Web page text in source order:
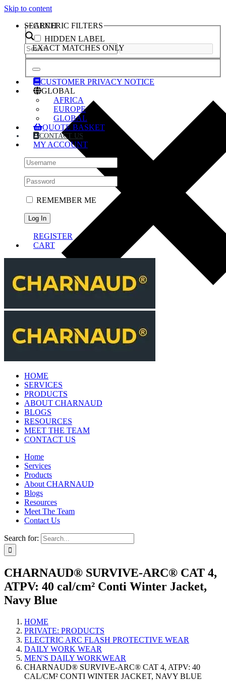
Skip to content
SEARCH
GENERIC FILTERS
HIDDEN LABEL
EXACT MATCHES ONLY
CUSTOMER PRIVACY NOTICE
GLOBAL
AFRICA
EUROPE
GLOBAL
QUOTE BASKET
CONTACT US
MY ACCOUNT
REMEMBER ME
REGISTER
CART
HOME
SERVICES
PRODUCTS
ABOUT CHARNAUD
BLOGS
RESOURCES
MEET THE TEAM
CONTACT US
Home
Services
Products
About CHARNAUD
Blogs
Resources
Meet The Team
Contact Us
Search for:
CHARNAUD® SURVIVE-ARC® CAT 4,
ATPV: 40 cal/cm² Conti Winter Jacket,
Navy Blue
HOME
PRIVATE: PRODUCTS
ELECTRIC ARC FLASH PROTECTIVE WEAR
DAILY WORK WEAR
MEN'S DAILY WORKWEAR
CHARNAUD® SURVIVE-ARC® CAT 4, ATPV: 40
CAL/CM² CONTI WINTER JACKET, NAVY BLUE